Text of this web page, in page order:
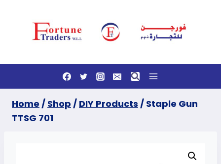
Home / Shop / DIY Products / Staple Gun
TTSG 701